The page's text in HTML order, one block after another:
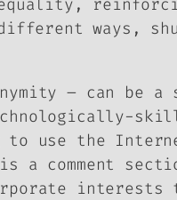
ways,
– can be
to use the
comment